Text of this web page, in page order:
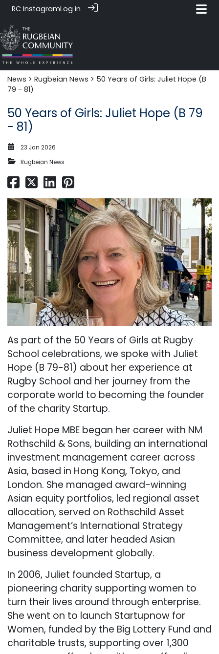
RC InstagramLog in
News‎‎ > Rugbeian News > 50 Years of Girls: Juliet Hope (B
79 - 81)
50 Years of Girls: Juliet Hope (B 79
- 81)
23 Jan 2026
Rugbeian News
As part of the 50 Years of Girls at Rugby
School celebrations, we spoke with Juliet
Hope (B 79-81) about her experience at
Rugby School and her journey from the
corporate world to becoming the founder
of the charity Startup.
Juliet Hope MBE began her career with NM
Rothschild & Sons, building an international
investment management career across
Asia, based in Hong Kong, Tokyo, and
London. She managed award-winning
Asian equity portfolios, led regional asset
allocation, served on Rothschild Asset
Management’s International Strategy
Committee, and later headed Asian
business development globally.
In 2006, Juliet founded Startup, a
pioneering charity supporting women to
turn their lives around through enterprise.
She went on to launch Startupnow for
Women, funded by the Big Lottery Fund and
charitable trusts, supporting over 1,300